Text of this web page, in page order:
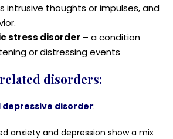
intrusive thoughts or impulses, and
stress disorder – a condition
or distressing events
disorders:
depressive disorder:
anxiety and depression show a mix